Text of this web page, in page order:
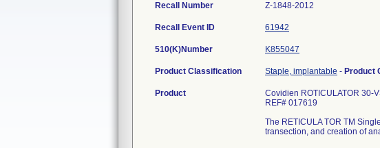
Recall Number Z-1848-2012
Recall Event ID 61942
510(K)Number K855047
Product Classification Staple, implantable - Product
Product
Covidien ROTICULATOR 30-
REF# 017619
The RETICULA TOR TM
transection, and creation of